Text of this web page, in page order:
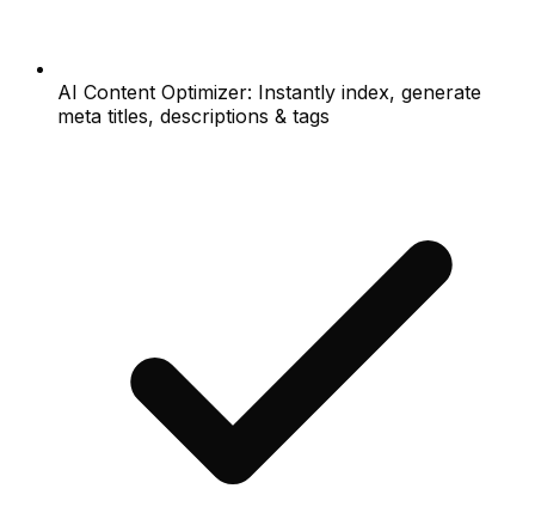
AI Content Optimizer: Instantly index, generate
meta titles, descriptions & tags